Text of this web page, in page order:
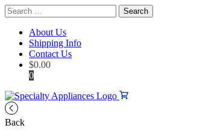
Search
for:
About Us
Shipping Info
Contact Us
$0.00
0
Back